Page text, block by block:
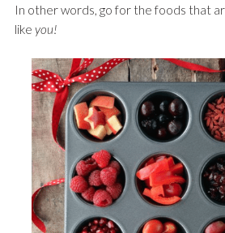
In other words, go for the foods that
like you!